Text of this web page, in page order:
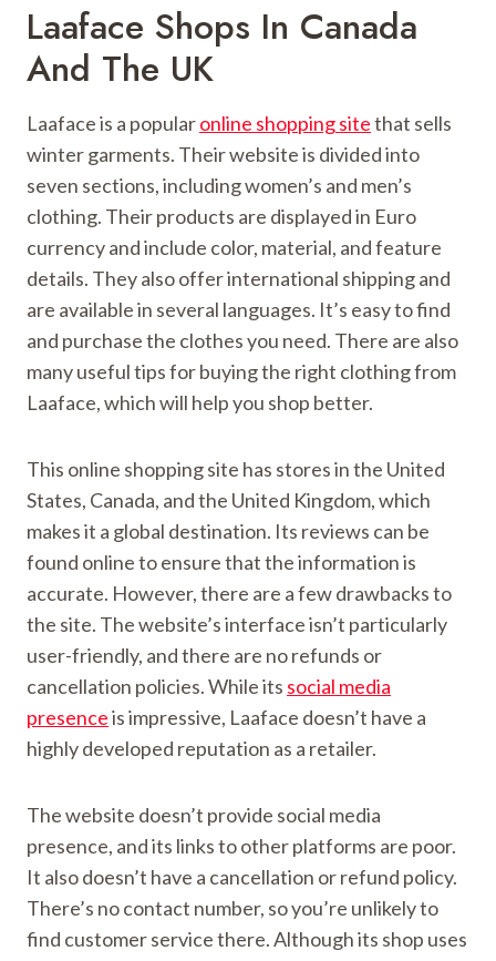
Laaface Shops In Canada
And The UK
Laaface is a popularonline shopping sitethat sells
winter garments. Their website is divided into
seven sections, including women’s and men’s
clothing. Their products are displayed in Euro
currency and include color, material, and feature
details. They also offer international shipping and
are available in several languages. It’s easy to find
and purchase the clothes you need. There are also
many useful tips for buying the right clothing from
Laaface, which will help you shop better.
This online shopping site has stores in the United
States, Canada, and the United Kingdom, which
makes it a global destination. Its reviews can be
found online to ensure that the information is
accurate. However, there are a few drawbacks to
the site. The website’s interface isn’t particularly
user-friendly, and there are no refunds or
cancellation policies. While its social media
presenceis impressive, Laaface doesn’t have a
highly developed reputation as a retailer.
The website doesn’t provide social media
presence, and its links to other platforms are poor.
It also doesn’t have a cancellation or refund policy.
There’s no contact number, so you’re unlikely to
find customer service there. Although its shop uses